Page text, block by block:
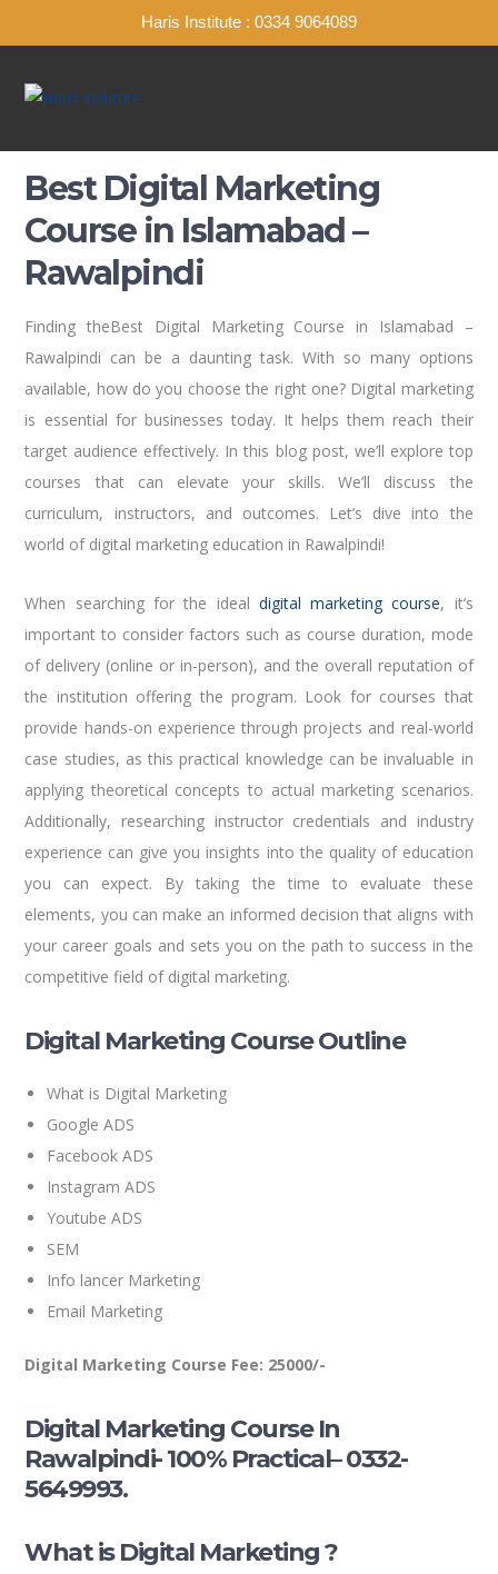
Haris Institute : 0334 9064089
Best Digital Marketing
Course in Islamabad –
Rawalpindi
Finding theBest Digital Marketing Course in Islamabad –
Rawalpindi can be a daunting task. With so many options
available, how do you choose the right one? Digital marketing
is essential for businesses today. It helps them reach their
target audience effectively. In this blog post, we’ll explore top
courses that can elevate your skills. We’ll discuss the
curriculum, instructors, and outcomes. Let’s dive into the
world of digital marketing education in Rawalpindi!
When searching for the ideal digital marketing course, it’s
important to consider factors such as course duration, mode
of delivery (online or in-person), and the overall reputation of
the institution offering the program. Look for courses that
provide hands-on experience through projects and real-world
case studies, as this practical knowledge can be invaluable in
applying theoretical concepts to actual marketing scenarios.
Additionally, researching instructor credentials and industry
experience can give you insights into the quality of education
you can expect. By taking the time to evaluate these
elements, you can make an informed decision that aligns with
your career goals and sets you on the path to success in the
competitive field of digital marketing.
Digital Marketing Course Outline
What is Digital Marketing
Google ADS
Facebook ADS
Instagram ADS
Youtube ADS
SEM
Info lancer Marketing
Email Marketing
Digital Marketing Course Fee: 25000/-
Digital Marketing Course In
Rawalpindi- 100% Practical– 0332-
5649993.
What is Digital Marketing ?